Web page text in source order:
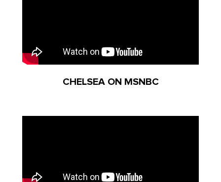
CHELSEA ON MSNBC